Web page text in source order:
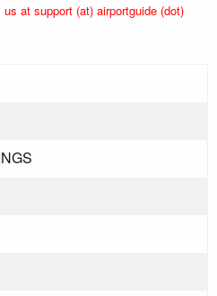
at support (at) airportguide (dot)